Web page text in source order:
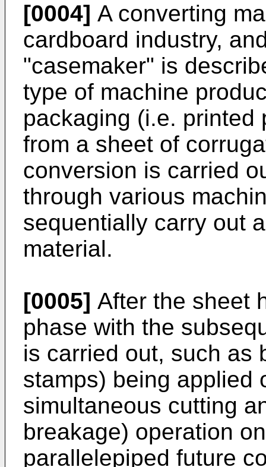
[0004] A converting
cardboard industry,
"casemaker" is
type of machine
packaging (i.e. printed
from a sheet of
conversion is carried
through various
sequentially carry out
material.
[0005] After the sheet
phase with the
is carried out, such as
stamps) being applied
simultaneous cutting
breakage) operation
parallelepiped future